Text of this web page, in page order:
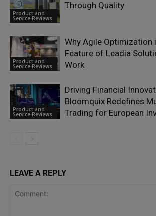
Product and
Service Reviews
Through Quality
Product and
Service Reviews
Why Agile Optimization
Feature of Leadia
Work
Product and
Service Reviews
Driving Financial
Bloomquix Redefines
Trading for European
LEAVE A REPLY